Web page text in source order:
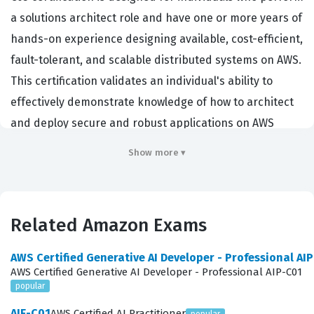
a solutions architect role and have one or more years of
hands-on experience designing available, cost-efficient,
fault-tolerant, and scalable distributed systems on AWS.
This certification validates an individual's ability to
effectively demonstrate knowledge of how to architect
and deploy secure and robust applications on AWS
architecture. By achieving this credential, professionals
demonstrate that they possess the necessary skills to
design architectures that meet specific business
requirements while adhering to AWS best practices. The
Show more ▾
Related Amazon Exams
AWS Certified Generative AI Developer - Professional
AWS Certified Generative AI Developer - Professional AIP-C01
popular